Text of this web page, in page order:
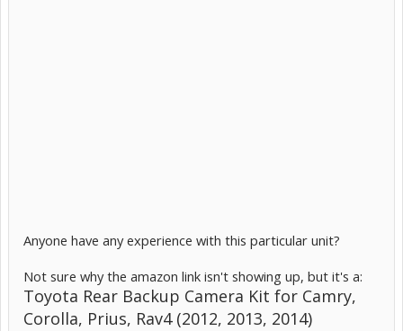
Anyone have any experience with this particular unit?
Not sure why the amazon link isn't showing up, but it's a:
Toyota Rear Backup Camera Kit for Camry,
Corolla, Prius, Rav4 (2012, 2013, 2014)